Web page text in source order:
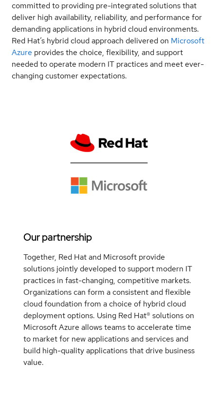
committed to providing pre-integrated solutions that
deliver high availability, reliability, and performance for
demanding applications in hybrid cloud environments.
Red Hat’s hybrid cloud approach delivered on Microsoft
Azure provides the choice, flexibility, and support
needed to operate modern IT practices and meet ever-
changing customer expectations.
Our partnership
Together, Red Hat and Microsoft provide
solutions jointly developed to support modern IT
practices in fast-changing, competitive markets.
Organizations can form a consistent and flexible
cloud foundation from a choice of hybrid cloud
deployment options. Using Red Hat® solutions on
Microsoft Azure allows teams to accelerate time
to market for new applications and services and
build high-quality applications that drive business
value.